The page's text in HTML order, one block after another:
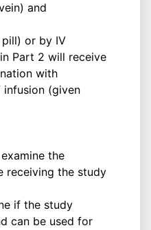
and
or by IV
Part 2 will receive
with
infusion (given
the
receiving the study
if the study
can be used for